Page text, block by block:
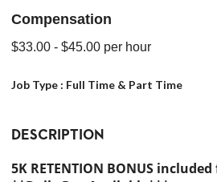
Compensation
$33.00 - $45.00 per hour
Job Type : Full Time & Part Time
DESCRIPTION
5K RETENTION BONUS